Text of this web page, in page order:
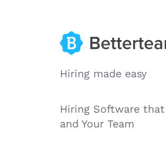
Hiring made easy
Hiring Software
and Your Team